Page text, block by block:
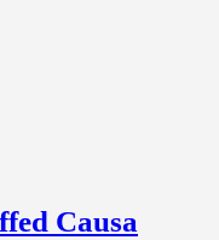
Causa